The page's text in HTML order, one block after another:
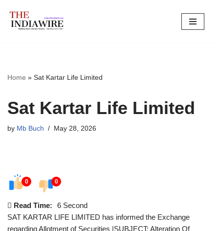
Skip
Home » Sat Kartar Life Limited
Sat Kartar Life Limited
by Mb Buch May 28, 2026
0 0
Read Time:
6 Second
SAT KARTAR LIFE LIMITED has informed the Exchange
regarding Allotment of Securities |SUBJECT: Alteration Of